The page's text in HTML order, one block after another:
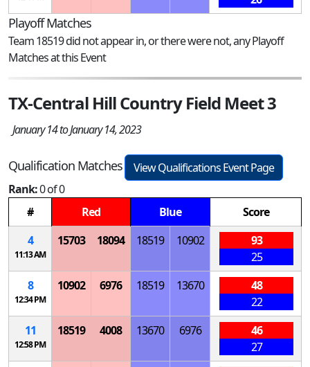
Playoff Matches
Team 18519 did not appear in, or there were not, any Playoff
Matches at this Event
TX-Central Hill Country Field Meet 3
January 14 to January 14, 2023
Qualification Matches
View Qualifications Event Page
Rank:0 of 0
#
Red Blue
Score
4
11:13 AM
15703 18094 18519 10902
93
25
8
12:34 PM
10902 6976 18519 13670
48
22
11
12:58 PM
18519 4008 13670 6976
46
27